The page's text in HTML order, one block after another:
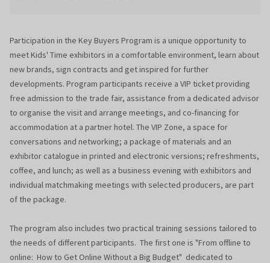
Participation in the Key Buyers Program is a unique opportunity to
meet Kids' Time exhibitors in a comfortable environment, learn about
new brands, sign contracts and get inspired for further
developments. Program participants receive a VIP ticket providing
free admission to the trade fair, assistance from a dedicated advisor
to organise the visit and arrange meetings, and co-financing for
accommodation at a partner hotel. The VIP Zone, a space for
conversations and networking; a package of materials and an
exhibitor catalogue in printed and electronic versions; refreshments,
coffee, and lunch; as well as a business evening with exhibitors and
individual matchmaking meetings with selected producers, are part
of the package.
The program also includes two practical training sessions tailored to
the needs of different participants. The first one is "From offline to
online: How to Get Online Without a Big Budget" dedicated to